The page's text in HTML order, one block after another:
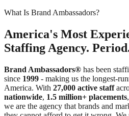
What Is Brand Ambassadors?
America's Most
Staffing Agency.
Brand Ambassadors® has been
since 1999 - making us the longest-
America. With 27,000 active staff
nationwide, 1.5 million+ placements
we are the agency that brands and